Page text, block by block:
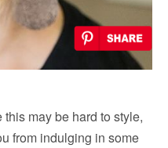
this may be hard to style,
from indulging in some